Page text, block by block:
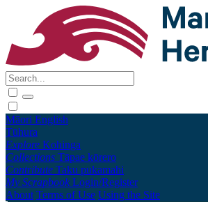
Māori English
Tūhura
Explore Kohinga
Collections Tāpae kōrero
Contribute Taku pukamahi
My Scrapbook Login/Register
About Terms of Use Using the Site